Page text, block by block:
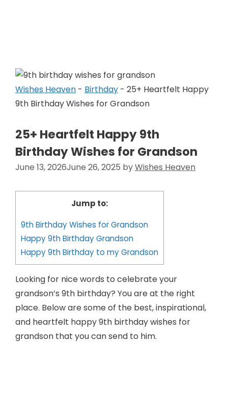
Wishes Heaven - Birthday - 25+ Heartfelt Happy
9th Birthday Wishes for Grandson
25+ Heartfelt Happy 9th
Birthday Wishes for Grandson
June 13, 2026June 26, 2025 byWishes Heaven
Jump to:
9th Birthday Wishes for Grandson
Happy 9th Birthday Grandson
Happy 9th Birthday to my Grandson
Looking for nice words to celebrate your
grandson’s 9th birthday? You are at the right
place. Below are some of the best, inspirational,
and heartfelt happy 9th birthday wishes for
grandson that you can send to him.